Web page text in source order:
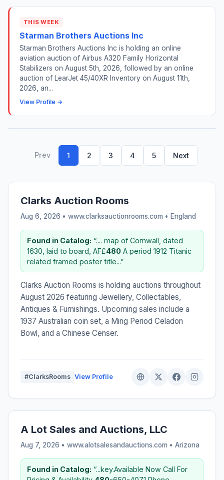
THIS WEEK
Starman Brothers Auctions Inc
Starman Brothers Auctions Inc is holding an online
aviation auction of Airbus A320 Family Horizontal
Stabilizers on August 5th, 2026, followed by an online
auction of LearJet 45/40XR Inventory on August 11th,
2026, an...
View Profile →
Prev 1 2 3 4 5 Next
Clarks Auction Rooms
Aug 6, 2026 • www.clarksauctionrooms.com • England
Found in Catalog: “.... map of Cornwall, dated
1630, laid to board, AF£480 A period 1912 Titanic
related framed poster title...”
Clarks Auction Rooms is holding auctions throughout
August 2026 featuring Jewellery, Collectables,
Antiques & Furnishings. Upcoming sales include a
1937 Australian coin set, a Ming Period Celadon
Bowl, and a Chinese Censer.
#ClarksRooms View Profile
A Lot Sales and Auctions, LLC
Aug 7, 2026 • www.alotsalesandauctions.com • Arizona
Found in Catalog: “...key.Available Now Call For